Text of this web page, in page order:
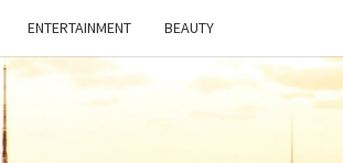
ENTERTAINMENT BEAUTY